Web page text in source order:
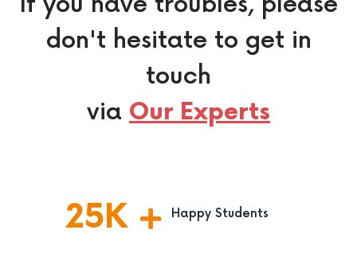
don't hesitate to get in
touch
via Our Experts
25K Happy Students